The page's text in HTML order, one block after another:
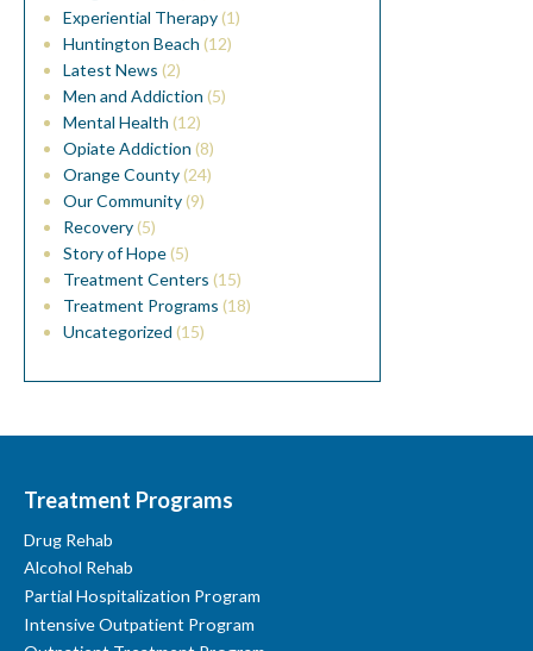
Experiential Therapy(1)
Huntington Beach (12)
Latest News (2)
Men and Addiction (5)
Mental Health (12)
Opiate Addiction (8)
Orange County(24)
Our Community(9)
Recovery(5)
Story of Hope(5)
Treatment Centers (15)
Treatment Programs (18)
Uncategorized (15)
Treatment Programs
Drug Rehab
Alcohol Rehab
Partial Hospitalization Program
Intensive Outpatient Program